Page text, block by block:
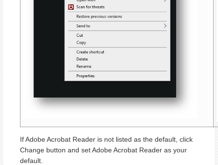
If Adobe Acrobat Reader is not listed as the default, click
Change button and set Adobe Acrobat Reader as your
default.